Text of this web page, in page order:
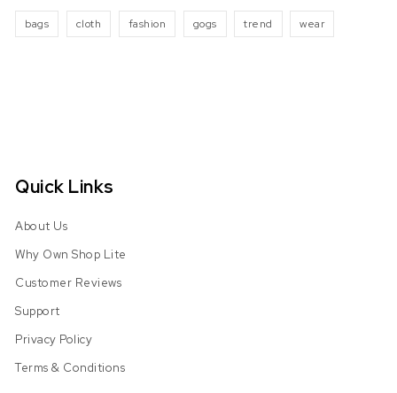
bags cloth fashion gogs trend wear
Quick Links
About Us
Why Own Shop Lite
Customer Reviews
Support
Privacy Policy
Terms & Conditions